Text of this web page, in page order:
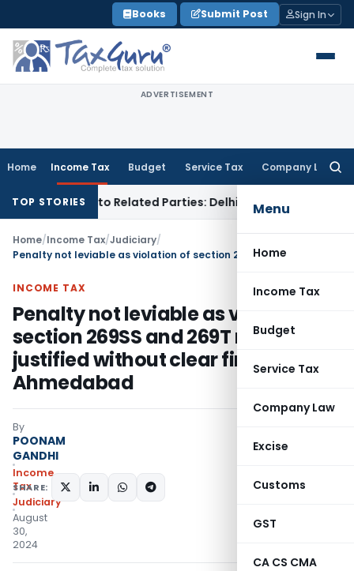
to
content
Books Submit Post Sign In
ADVERTISEMENT
Home Income Tax Budget Service Tax Company Law
Menu
Home
Income Tax
Budget
Service Tax
Company Law
Excise
Customs
GST
CA CS CMA
TOP STORIES
Loans to Related Parties: Delhi ITATIncome Tax
Home/Income Tax/Judiciary/
INCOME TAX
Penalty not leviable as violation of
section 269SS and 269T not
justified without clear finding: ITAT
Ahmedabad
By
POONAM
GANDHI
Income
Tax
Judiciary
August
30,
2024
SHARE: